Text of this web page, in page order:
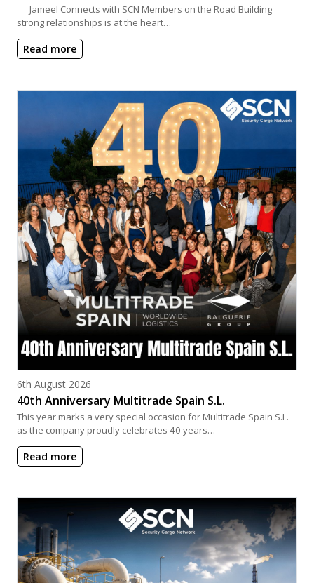
Jameel Connects with SCN Members on the Road Building
strong relationships is at the heart…
Read more
Posted on
6th August 2026
40th Anniversary Multitrade Spain S.L.
This year marks a very special occasion for Multitrade Spain S.L.
as the company proudly celebrates 40 years…
Read more